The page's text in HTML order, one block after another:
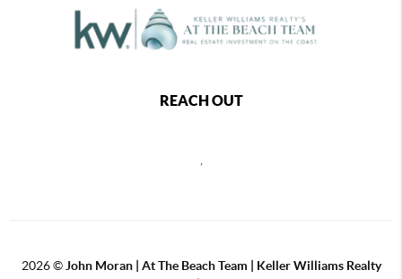
REACH OUT
2026© John Moran | At The Beach Team | Keller Williams Realty